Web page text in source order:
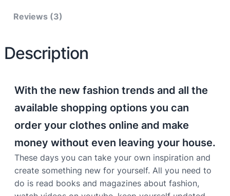
Reviews (3)
Description
With the new fashion trends and all the
available shopping options you can
order your clothes online and make
money without even leaving your house.
These days you can take your own inspiration and
create something new for yourself. All you need to
do is read books and magazines about fashion,